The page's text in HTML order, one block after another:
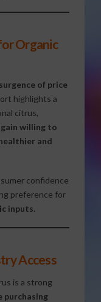
Organic
of price
highlights a
citrus,
willing to
and
confidence
preference for
inputs.
Access
is a strong
purchasing